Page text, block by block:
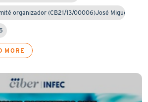
organizador (CB21/13/00006)José Miguel Cis…
MORE